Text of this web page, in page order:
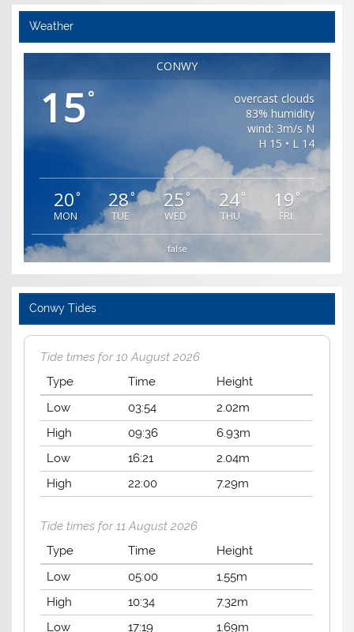
Weather
CONWY
15°
overcast clouds
83% humidity
wind: 3m/s N
H 15 • L 14
20°
MON
28°
TUE
25°
WED
24°
THU
19 °
FRI
false
Conwy Tides
Tide times for 10 August 2026
Type
Time
Height
Low
03:54
2.02m
High
09:36
6.93m
Low
16:21
2.04m
High
22:00 7.29m
Tide times for 11 August 2026
Type
Time
Height
Low
05:00
1.55m
High
10:34
7.32m
Low
17:19
1.69m